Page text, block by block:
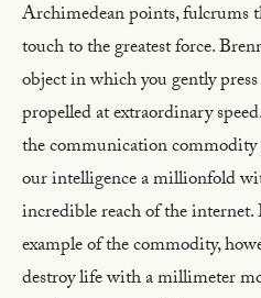
Archimedean points, fulcrums
touch to the greatest force.
object in which you gently
propelled at extraordinary
the communication
our intelligence a millionfold
incredible reach of the internet.
example of the commodity,
destroy life with a millimeter